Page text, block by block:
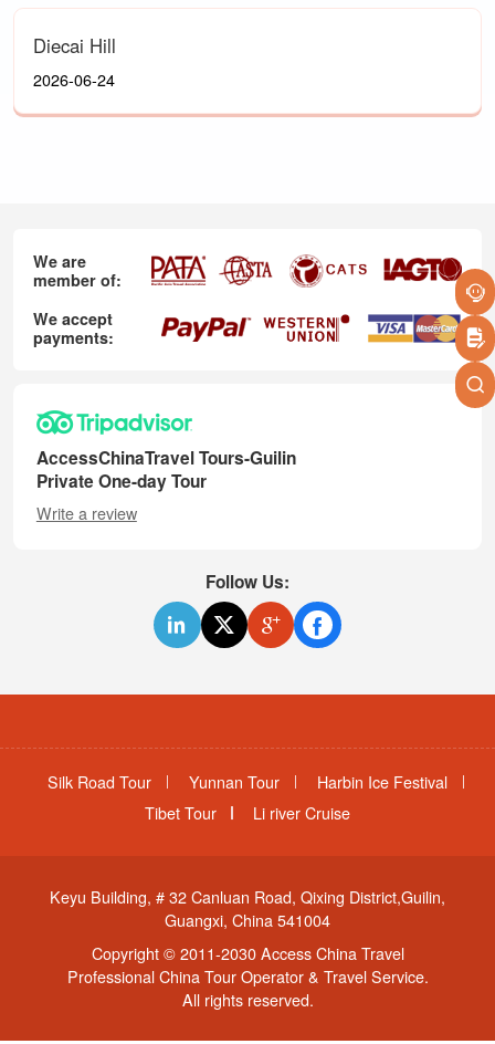
Diecai Hill
2026-06-24
We are
member of:
We accept
payments:
AccessChinaTravel Tours-Guilin
Private One-day Tour
Write a review
Follow Us:
Silk Road Tour Yunnan Tour
Harbin Ice Festival
Tibet Tour
Li river Cruise
Keyu Building, # 32 Canluan Road, Qixing District,Guilin,
Guangxi, China 541004
Copyright © 2011-2030 Access China Travel
Professional China Tour Operator & Travel Service.
All rights reserved.